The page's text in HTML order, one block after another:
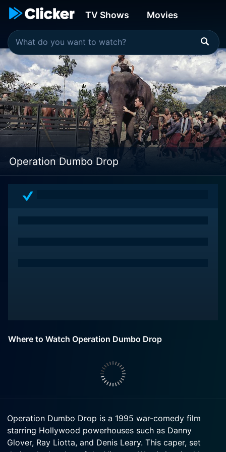
TV Shows Movies
Operation Dumbo Drop
Where to Watch Operation Dumbo Drop
Operation Dumbo Drop is a 1995 war-comedy film
starring Hollywood powerhouses such as Danny
Glover, Ray Liotta, and Denis Leary. This caper, set